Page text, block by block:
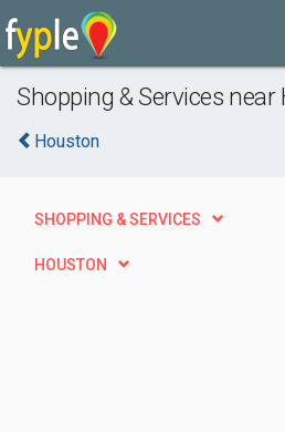
Shopping & Services near
Houston
SHOPPING & SERVICES
HOUSTON